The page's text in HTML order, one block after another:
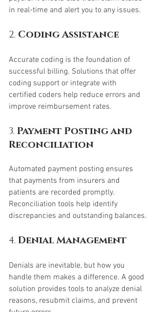
in real-time and alert you to any issues.
2. Coding Assistance
Accurate coding is the foundation of
successful billing. Solutions that offer
coding support or integrate with
certified coders help reduce errors and
improve reimbursement rates.
3. Payment Posting and
Reconciliation
Automated payment posting ensures
that payments from insurers and
patients are recorded promptly.
Reconciliation tools help identify
discrepancies and outstanding balances.
4. Denial Management
Denials are inevitable, but how you
handle them makes a difference. A good
solution provides tools to analyze denial
reasons, resubmit claims, and prevent